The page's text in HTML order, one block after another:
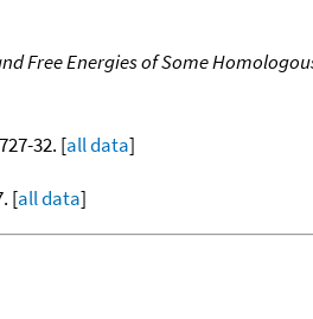
Free Energies of Some
32. [all data]
[all data]